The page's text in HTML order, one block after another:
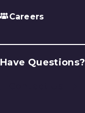
Careers
Have Questions?